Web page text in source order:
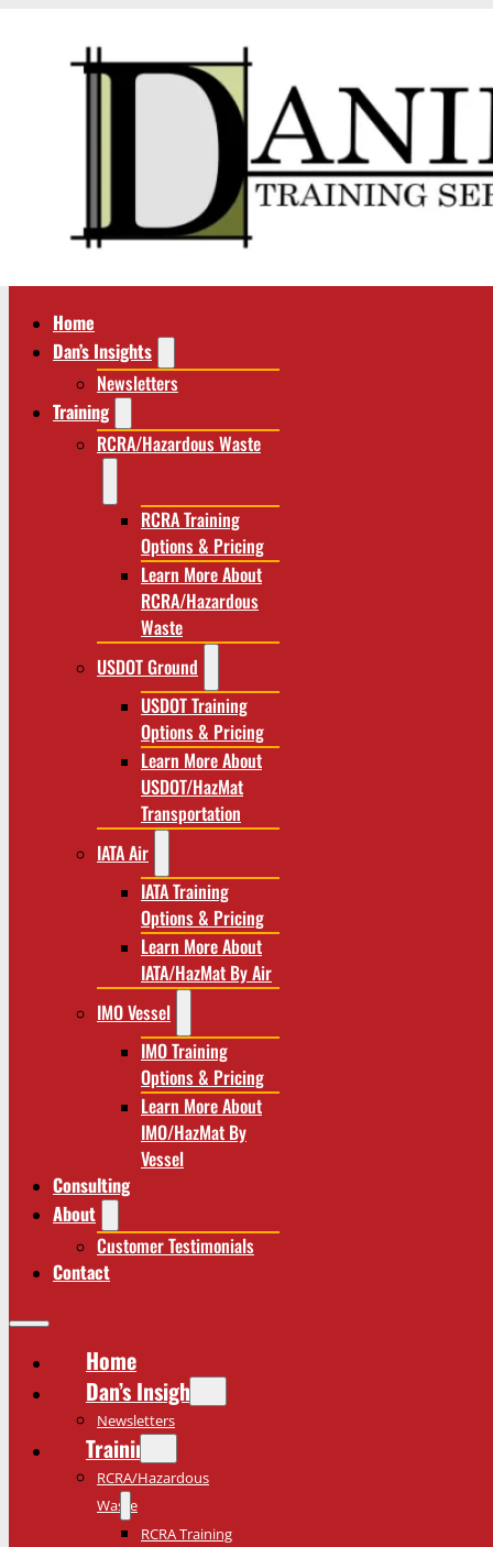
Home
Dan’s Insights
Newsletters
Training
RCRA/Hazardous Waste
RCRA Training
Options & Pricing
Learn More About
RCRA/Hazardous
Waste
USDOT Ground
USDOT Training
Options & Pricing
Learn More About
USDOT/HazMat
Transportation
IATA Air
IATA Training
Options & Pricing
Learn More About
IATA/HazMat By Air
IMO Vessel
IMO Training
Options & Pricing
Learn More About
IMO/HazMat By
Vessel
Consulting
About
Customer Testimonials
Contact
Home
Dan’s Insights
Newsletters
Training
RCRA/Hazardous
Waste
RCRA Training